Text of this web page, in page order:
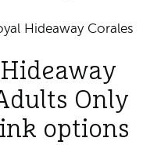
Hideaway Corales
Only
options